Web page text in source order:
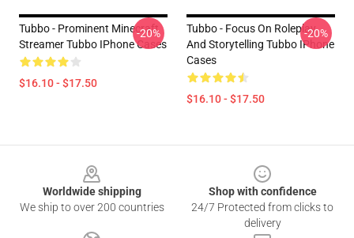
Tubbo - Prominent Minecraft
Streamer Tubbo IPhone Cases
$16.10 - $17.50
-20%
Tubbo - Focus On Roleplay
And Storytelling Tubbo IPhone
Cases
$16.10 - $17.50
-20%
Worldwide shipping
We ship to over 200 countries
Shop with confidence
24/7 Protected from clicks to
delivery